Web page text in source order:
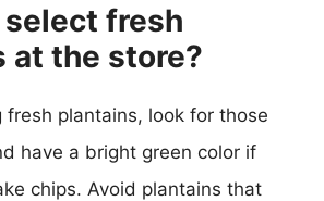
select fresh
at the store?
fresh plantains, look for those
have a bright green color if
chips. Avoid plantains that